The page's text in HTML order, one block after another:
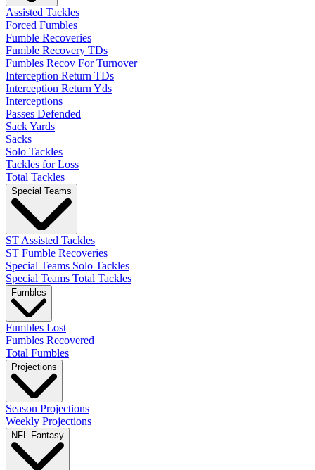
Assisted Tackles
Forced Fumbles
Fumble Recoveries
Fumble Recovery TDs
Fumbles Recov For Turnover
Interception Return TDs
Interception Return Yds
Interceptions
Passes Defended
Sack Yards
Sacks
Solo Tackles
Tackles for Loss
Total Tackles
Special Teams
ST Assisted Tackles
ST Fumble Recoveries
Special Teams Solo Tackles
Special Teams Total Tackles
Fumbles
Fumbles Lost
Fumbles Recovered
Total Fumbles
Projections
Season Projections
Weekly Projections
NFL Fantasy